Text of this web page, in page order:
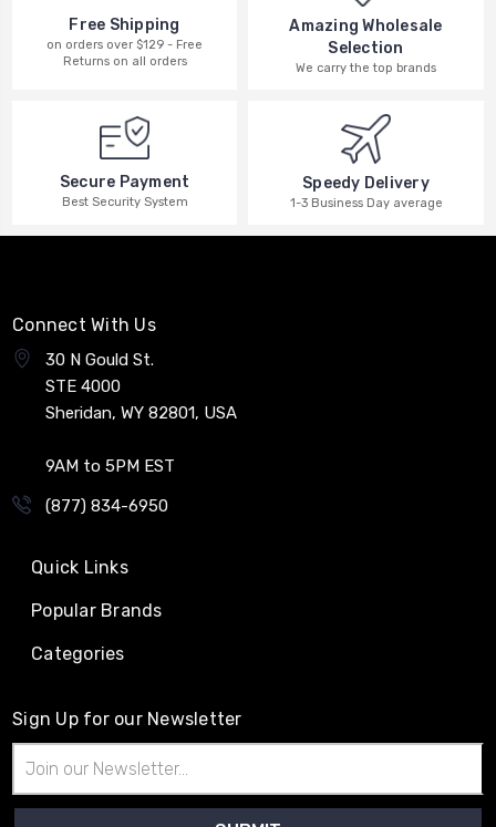
Free Shipping
on orders over $129 - Free
Returns on all orders
Amazing Wholesale
Selection
We carry the top brands
Secure Payment
Best Security System
Speedy Delivery
1-3 Business Day average
Connect With Us
30 N Gould St.
STE 4000
Sheridan, WY 82801, USA
9AM to 5PM EST
(877) 834-6950
Quick Links
Popular Brands
Categories
Sign Up for our Newsletter
Address